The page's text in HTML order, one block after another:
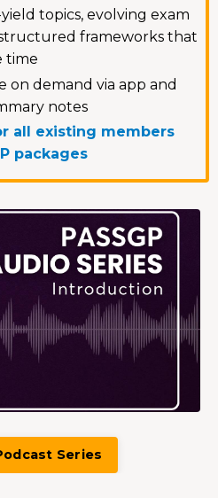
topics, evolving exam
frameworks that
time
on demand via app and
notes
all existing members
packages
Series